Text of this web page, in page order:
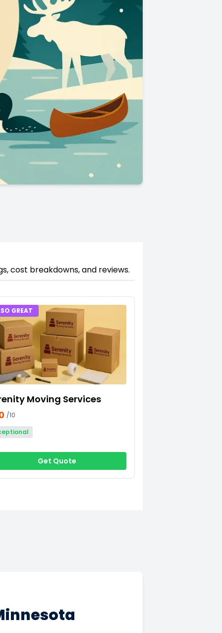
cost breakdowns, and reviews.
GREAT
Moving Services
/10
Get Quote